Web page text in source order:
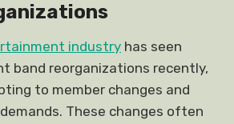
industry has seen
band reorganizations recently,
to member changes and
These changes often